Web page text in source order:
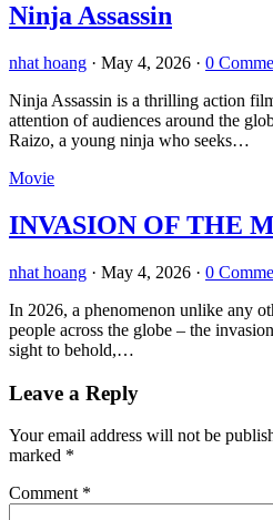
Ninja Assassin
nhat hoang · May 4, 2026 · 0
Ninja Assassin is a thrilling action
attention of audiences around the
Raizo, a young ninja who seeks…
Movie
INVASION OF THE
nhat hoang · May 4, 2026 · 0
In 2026, a phenomenon unlike any
people across the globe – the
sight to behold,…
Leave a Reply
Your email address will not be
marked *
Comment *